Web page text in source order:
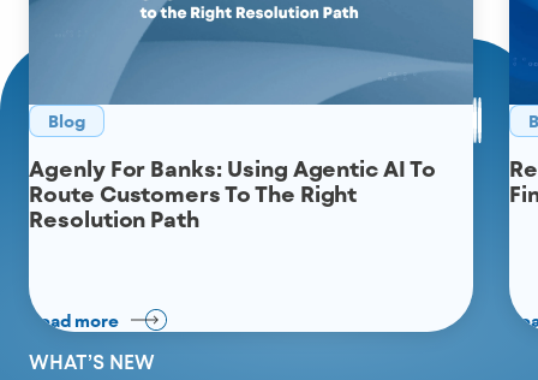
Blog
Agenly For Banks: Using Agentic AI To
Route Customers To The Right
Resolution Path
Read more
WHAT’S NEW